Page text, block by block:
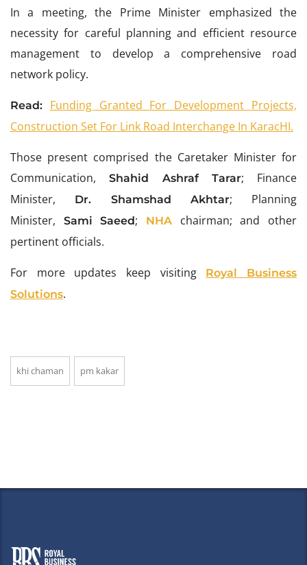
In a meeting, the Prime Minister emphasized the
necessity for careful planning and efficient resource
management to develop a comprehensive road
network policy.
Read: Funding Granted For Development Projects,
Construction Set For Link Road Interchange In KaracHI.
Those present comprised the Caretaker Minister for
Communication,Shahid Ashraf Tarar; Finance
Minister,
Dr. Shamshad Akhtar; Planning
Minister, Sami Saeed; NHA chairman; and other
pertinent officials.
For more updates keep visiting
Royal Business
Solutions.
khi chaman pm kakar